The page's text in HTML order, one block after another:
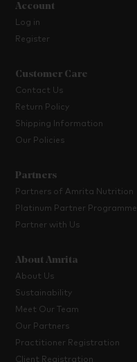
Account
Log in
Register
Customer Care
Contact Us
Return Policy
Shipping Information
Our Policies
Partners
Partners of Amrita Nutrition
Platinum Partner Programme
Partner with Us
About Amrita
About Us
Sustainability
Meet Our Team
Our Partners
Practitioner Registration
Client Registration